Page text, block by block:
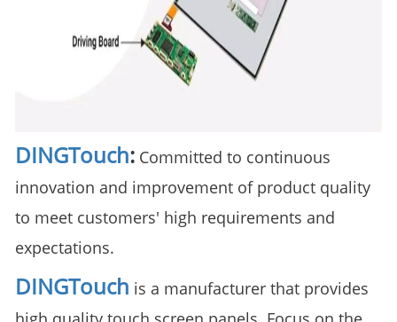
DINGTouch: Committed to continuous
innovation and improvement of product quality
to meet customers' high requirements and
expectations.
DINGTouch is a manufacturer that provides